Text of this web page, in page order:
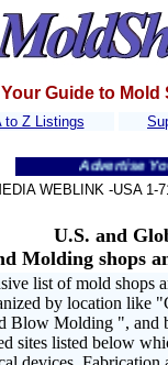
Your Guide to
to Z Listings
Advertise Your
WEBLINK -USA 1-
U.S. and
Molding shops
list of mold
by location like "
Blow Molding ", and
sites listed below